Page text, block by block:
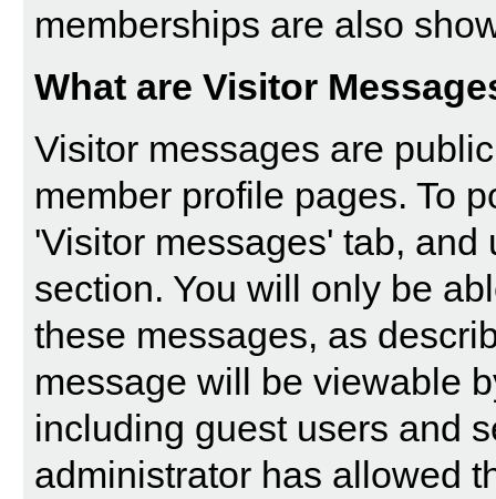
memberships are also
What are Visitor
Visitor messages are
member profile pages. To
'Visitor messages' tab, and
section. You will only be
these messages, as
message will be viewable
including guest users and
administrator has allowed